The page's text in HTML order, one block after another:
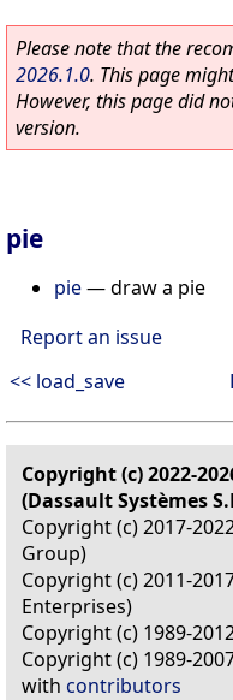
Please note that the
2026.1.0. This page
However, this page did
version.
pie
pie—draw a pie
Report an issue
<< load_save
Copyright (c) 2022-
(Dassault Systèmes
Copyright (c) 2017-
Group)
Copyright (c) 2011-
Enterprises)
Copyright (c) 1989-
Copyright (c) 1989-
with contributors